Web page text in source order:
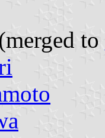
to